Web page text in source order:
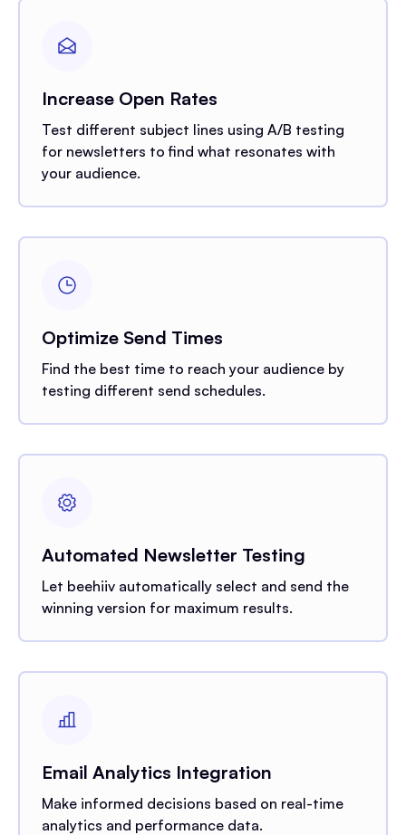
Increase Open Rates
Test different subject lines using A/B testing
for newsletters to find what resonates with
your audience.
Optimize Send Times
Find the best time to reach your audience by
testing different send schedules.
Automated Newsletter Testing
Let beehiiv automatically select and send the
winning version for maximum results.
Email Analytics Integration
Make informed decisions based on real-time
analytics and performance data.